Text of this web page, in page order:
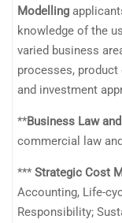
Modelling
knowledge of the
varied business
processes,
and investment
**Business Law
commercial law
*** Strategic Cost
Accounting, Life-
Responsibility;